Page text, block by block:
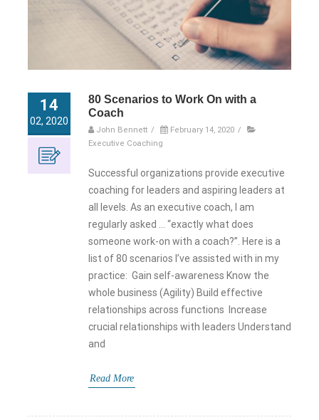
14
02, 2020
80 Scenarios to Work On with a
Coach
John Bennett / February 14, 2020 /
Executive Coaching
Successful organizations provide executive
coaching for leaders and aspiring leaders at
all levels. As an executive coach, I am
regularly asked … “exactly what does
someone work-on with a coach?”. Here is a
list of 80 scenarios I’ve assisted with in my
practice: Gain self-awareness Know the
whole business (Agility) Build effective
relationships across functions Increase
crucial relationships with leaders Understand
and
Read More